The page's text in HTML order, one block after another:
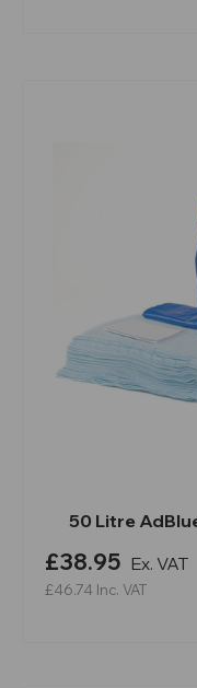
50 Litre
£38.95 Ex. VAT
£46.74 Inc. VAT